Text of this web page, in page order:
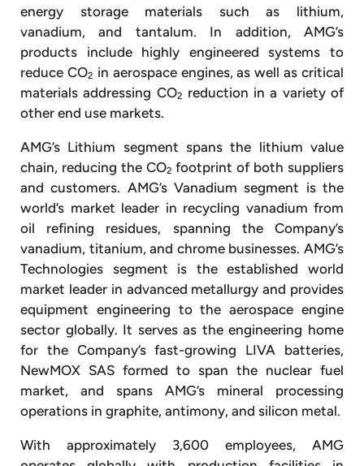
energy storage materials such as lithium,
vanadium, and tantalum. In addition, AMG’s
products include highly engineered systems to
reduce CO2 in aerospace engines, as well as critical
materials addressing CO2 reduction in a variety of
other end use markets.
AMG’s Lithium segment spans the lithium value
chain, reducing the CO2 footprint of both suppliers
and customers. AMG’s Vanadium segment is the
world’s market leader in recycling vanadium from
oil refining residues, spanning the Company’s
vanadium, titanium, and chrome businesses. AMG’s
Technologies segment is the established world
market leader in advanced metallurgy and provides
equipment engineering to the aerospace engine
sector globally. It serves as the engineering home
for the Company’s fast-growing LIVA batteries,
NewMOX SAS formed to span the nuclear fuel
market, and spans AMG’s mineral processing
operations in graphite, antimony, and silicon metal.
With approximately 3,600 employees, AMG